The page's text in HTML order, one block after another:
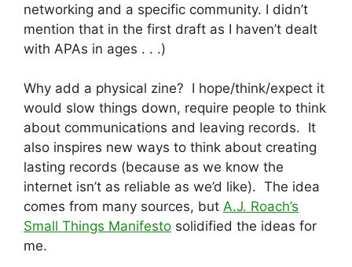
networking and a specific community. I didn’t
mention that in the first draft as I haven’t dealt
with APAs in ages . . .)
Why add a physical zine? I hope/think/expect it
would slow things down, require people to think
about communications and leaving records. It
also inspires new ways to think about creating
lasting records (because as we know the
internet isn’t as reliable as we’d like). The idea
comes from many sources, but A.J. Roach’s
Small Things Manifesto solidified the ideas for
me.